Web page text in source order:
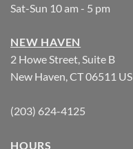
Sat-Sun 10 am - 5 pm
NEW HAVEN
2 Howe Street, Suite B
New Haven, CT 06511 US
(203) 624-4125
HOURS